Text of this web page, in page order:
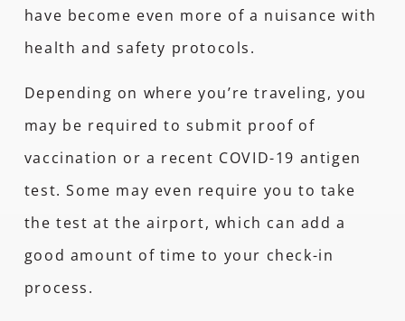
have become even more of a nuisance with
health and safety protocols.
Depending on where you’re traveling, you
may be required to submit proof of
vaccination or a recent COVID-19 antigen
test. Some may even require you to take
the test at the airport, which can add a
good amount of time to your check-in
process.